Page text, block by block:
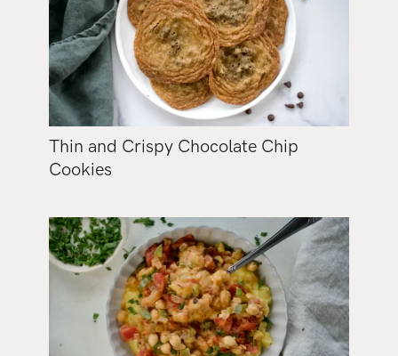
Thin and Crispy Chocolate Chip
Cookies